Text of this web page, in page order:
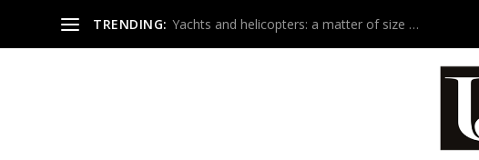
TRENDING: Yachts and helicopters: a matter of size …